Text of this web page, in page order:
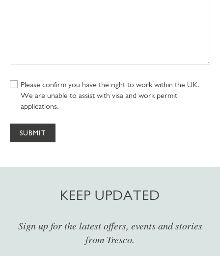
Please confirm you have the right to work within the UK.
We are unable to assist with visa and work permit
applications.
SUBMIT
KEEP UPDATED
Sign up for the latest offers, events and stories
from Tresco.